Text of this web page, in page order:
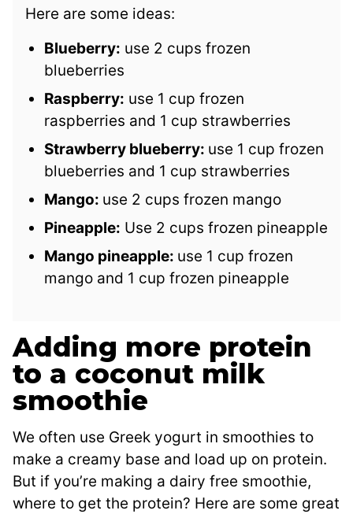
Here are some ideas:
Blueberry: use 2 cups frozen
blueberries
Raspberry: use 1 cup frozen
raspberries and 1 cup strawberries
Strawberry blueberry: use 1 cup frozen
blueberries and 1 cup strawberries
Mango: use 2 cups frozen mango
Pineapple: Use 2 cups frozen pineapple
Mango pineapple: use 1 cup frozen
mango and 1 cup frozen pineapple
Adding more protein
to a coconut milk
smoothie
We often use Greek yogurt in smoothies to
make a creamy base and load up on protein.
But if you’re making a dairy free smoothie,
where to get the protein? Here are some great